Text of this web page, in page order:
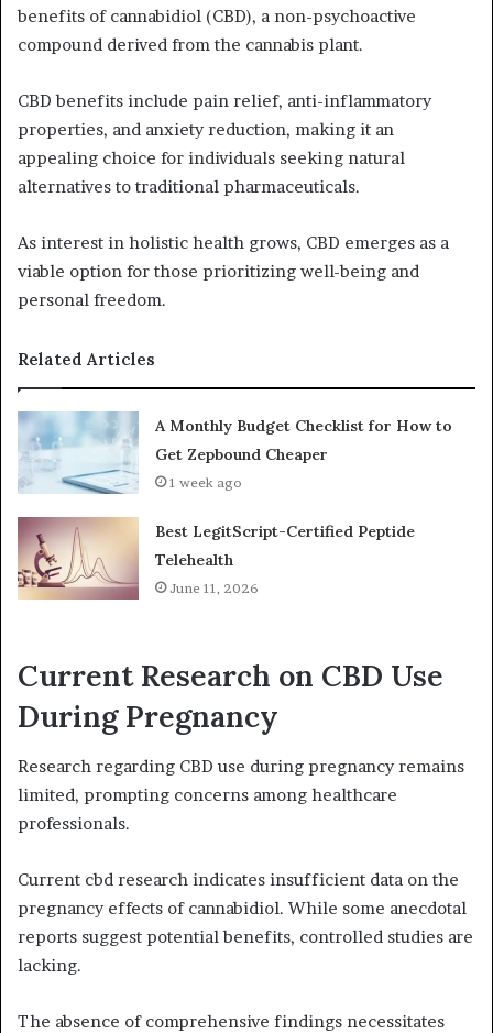
benefits of cannabidiol (CBD), a non-psychoactive
compound derived from the cannabis plant.
CBD benefits include pain relief, anti-inflammatory
properties, and anxiety reduction, making it an
appealing choice for individuals seeking natural
alternatives to traditional pharmaceuticals.
As interest in holistic health grows, CBD emerges as a
viable option for those prioritizing well-being and
personal freedom.
Related Articles
A Monthly Budget Checklist for How to
Get Zepbound Cheaper
1 week ago
Best LegitScript-Certified Peptide
Telehealth
June 11, 2026
Current Research on CBD Use
During Pregnancy
Research regarding CBD use during pregnancy remains
limited, prompting concerns among healthcare
professionals.
Current cbd research indicates insufficient data on the
pregnancy effects of cannabidiol. While some anecdotal
reports suggest potential benefits, controlled studies are
lacking.
The absence of comprehensive findings necessitates